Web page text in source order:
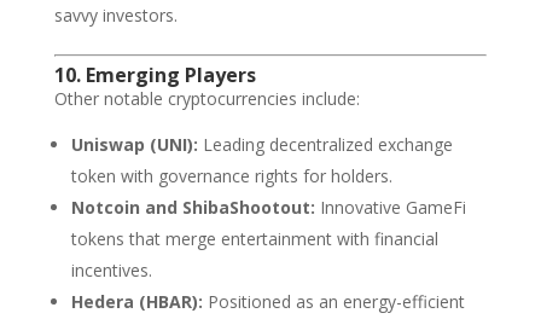
savvy investors.
10. Emerging Players
Other notable cryptocurrencies include:
Uniswap (UNI): Leading decentralized exchange
token with governance rights for holders.
Notcoin and ShibaShootout: Innovative GameFi
tokens that merge entertainment with financial
incentives.
Hedera (HBAR): Positioned as an energy-efficient